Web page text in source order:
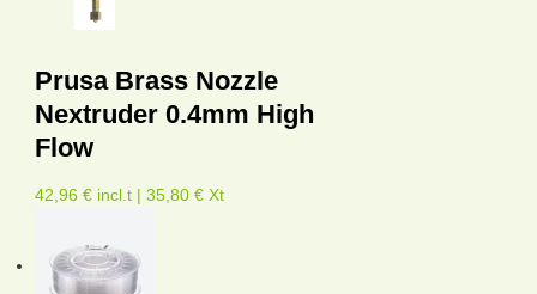
Prusa Brass Nozzle
Nextruder 0.4mm High
Flow
42,96 € incl.t | 35,80 € Xt